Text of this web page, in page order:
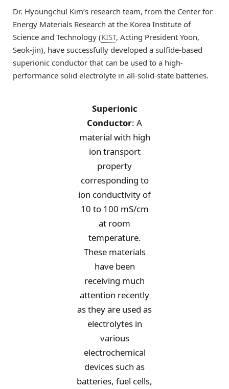
Dr. Hyoungchul Kim’s research team, from the Center for
Energy Materials Research at the Korea Institute of
Science and Technology (KIST, Acting President Yoon,
Seok-jin), have successfully developed a sulfide-based
superionic conductor that can be used to a high-
performance solid electrolyte in all-solid-state batteries.
Superionic
Conductor: A
material with high
ion transport
property
corresponding to
ion conductivity of
10 to 100 mS/cm
at room
temperature.
These materials
have been
receiving much
attention recently
as they are used as
electrolytes in
various
electrochemical
devices such as
batteries, fuel cells,